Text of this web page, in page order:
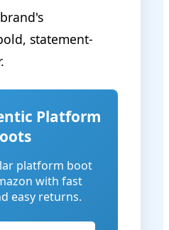
statement-
Platform
platform boot
with fast
easy returns.